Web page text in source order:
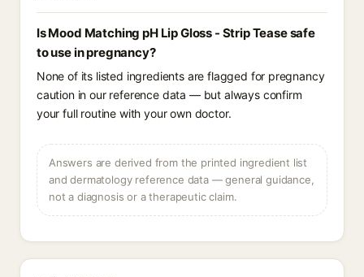
Is Mood Matching pH Lip Gloss - Strip Tease safe
to use in pregnancy?
None of its listed ingredients are flagged for pregnancy
caution in our reference data — but always confirm
your full routine with your own doctor.
Answers are derived from the printed ingredient list
and dermatology reference data — general guidance,
not a diagnosis or a therapeutic claim.